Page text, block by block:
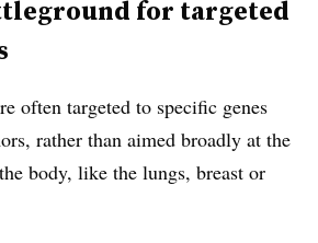
for targeted
often targeted to specific genes
rather than aimed broadly at the
body, like the lungs, breast or